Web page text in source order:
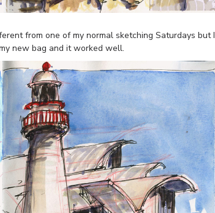
from one of my normal sketching Saturdays but I
new bag and it worked well.